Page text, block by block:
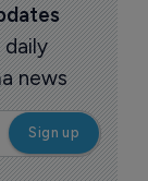
daily
news